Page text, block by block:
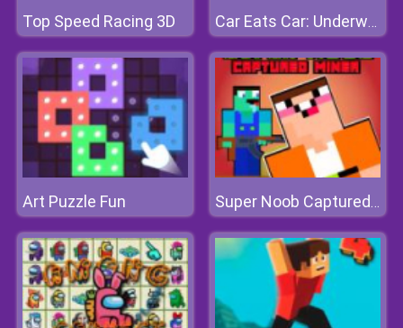
Top Speed Racing 3D Car Eats Car: Underwater Adventure
Art Puzzle Fun Super Noob Captured Miner